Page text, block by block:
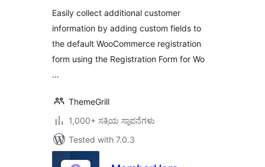
Easily collect additional customer
information by adding custom fields to
the default WooCommerce registration
form using the Registration Form for Wo
…
ThemeGrill
1,000+ ಸಕ್ರಿಯ ಸ್ಥಾಪನೆಗಳು
Tested with 7.0.3